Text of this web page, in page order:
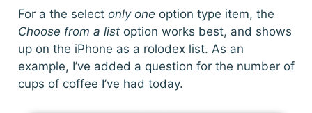
For a the select only one option type item, the
Choose from a listoption works best, and shows
up on the iPhone as a rolodex list. As an
example, I’ve added a question for the number of
cups of coffee I’ve had today.